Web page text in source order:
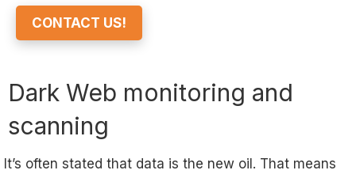
CONTACT US!
Dark Web monitoring and
scanning
It’s often stated that data is the new oil. That means